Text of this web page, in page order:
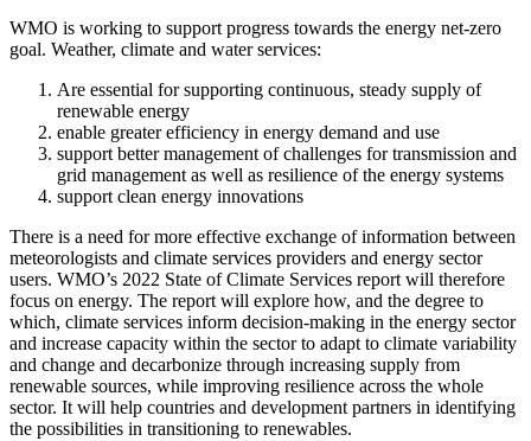
WMO is working to support progress towards the energy net-zero
goal. Weather, climate and water services:
Are essential for supporting continuous, steady supply of
renewable energy
enable greater efficiency in energy demand and use
support better management of challenges for transmission and
grid management as well as resilience of the energy systems
support clean energy innovations
There is a need for more effective exchange of information between
meteorologists and climate services providers and energy sector
users. WMO’s 2022 State of Climate Services report will therefore
focus on energy. The report will explore how, and the degree to
which, climate services inform decision-making in the energy sector
and increase capacity within the sector to adapt to climate variability
and change and decarbonize through increasing supply from
renewable sources, while improving resilience across the whole
sector. It will help countries and development partners in identifying
the possibilities in transitioning to renewables.